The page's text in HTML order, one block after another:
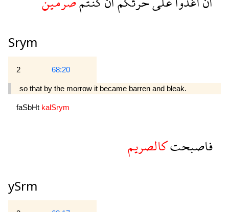
Srym
2 68:20
so that by the morrow it became barren and bleak.
faSbHt kalSrym
فاصبحتكالصريم
ySrm